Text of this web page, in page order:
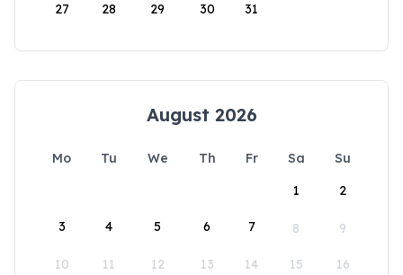
27 28 29 30 31
August 2026
Mo Tu We Th Fr Sa
Su
1
2
3 4 5 6 7 8 9
10 11 12 13 14 15 16